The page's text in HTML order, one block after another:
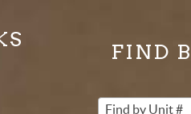
FIND
Find by Unit #